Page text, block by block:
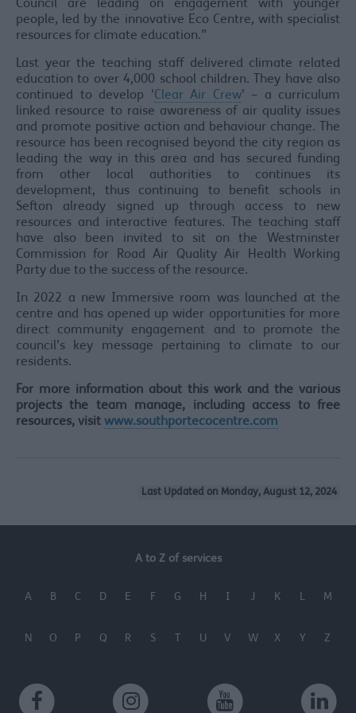
Council are leading on engagement with younger
people, led by the innovative Eco Centre, with specialist
resources for climate education.”
Last year the teaching staff delivered climate related
education to over 4,000 school children. They have also
continued to develop 'Clear Air Crew' – a curriculum
linked resource to raise awareness of air quality issues
and promote positive action and behaviour change. The
resource has been recognised beyond the city region as
leading the way in this area and has secured funding
from other local authorities to continues its
development, thus continuing to benefit schools in
Sefton already signed up through access to new
resources and interactive features. The teaching staff
have also been invited to sit on the Westminster
Commission for Road Air Quality Air Health Working
Party due to the success of the resource.
In 2022 a new Immersive room was launched at the
centre and has opened up wider opportunities for more
direct community engagement and to promote the
council’s key message pertaining to climate to our
residents.
For more information about this work and the various
projects the team manage, including access to free
resources, visit www.southportecocentre.com
Last Updated on Monday, August 12, 2024
A to Z of services
A B C D E F G H I J K L M
N O P Q R S T U V W X Y Z